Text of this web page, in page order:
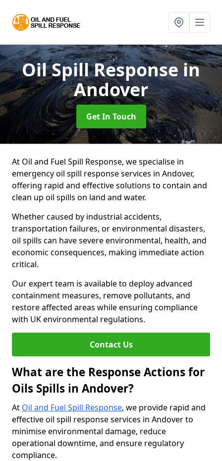
Oil Spill Responsein
Andover
Get In Touch
At Oil and Fuel Spill Response, we specialise in
emergency oil spill response services in Andover,
offering rapid and effective solutions to contain and
clean up oil spills on land and water.
Whether caused by industrial accidents,
transportation failures, or environmental disasters,
oil spills can have severe environmental, health, and
economic consequences, making immediate action
critical.
Our expert team is available to deploy advanced
containment measures, remove pollutants, and
restore affected areas while ensuring compliance
with UK environmental regulations.
Contact Us
What are the Response Actions for
Oils Spills in Andover?
At Oil and Fuel Spill Response, we provide rapid and
effective oil spill response services in Andover to
minimise environmental damage, reduce
operational downtime, and ensure regulatory
compliance.